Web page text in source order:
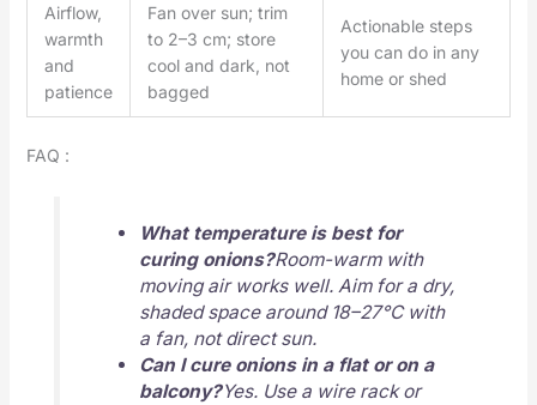
Airflow,
warmth
and
patience
Fan over sun; trim
to 2–3 cm; store
cool and dark, not
bagged
Actionable steps
you can do in any
home or shed
FAQ :
What temperature is best for
curing onions?Room-warm with
moving air works well. Aim for a dry,
shaded space around 18–27°C with
a fan, not direct sun.
Can I cure onions in a flat or on a
balcony?Yes. Use a wire rack or